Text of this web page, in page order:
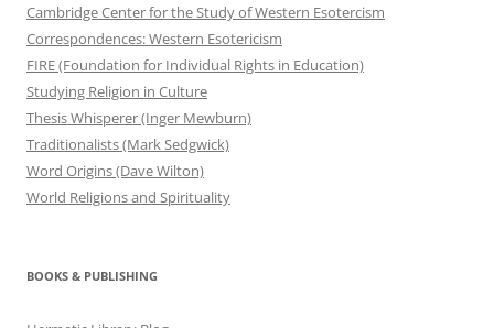
Cambridge Center for the Study of Western Esotercism
Correspondences: Western Esotericism
FIRE (Foundation for Individual Rights in Education)
Studying Religion in Culture
Thesis Whisperer (Inger Mewburn)
Traditionalists (Mark Sedgwick)
Word Origins (Dave Wilton)
World Religions and Spirituality
BOOKS & PUBLISHING